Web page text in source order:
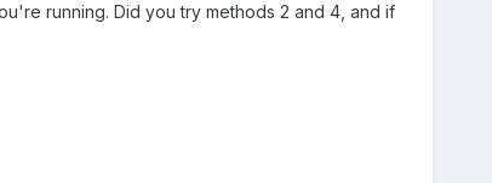
running. Did you try methods 2 and 4, and if